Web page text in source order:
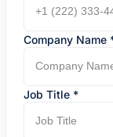
Company Name
Job Title *